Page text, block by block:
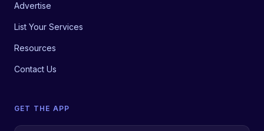
Advertise
List Your Services
Resources
Contact Us
GET THE APP